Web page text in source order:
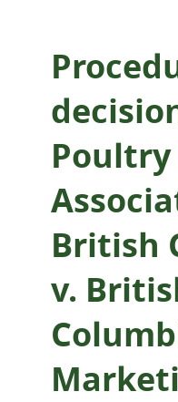
Board
Poultry
British
v.